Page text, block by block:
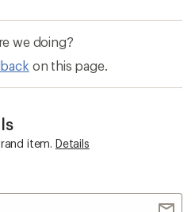
we doing?
on this page.
item. Details